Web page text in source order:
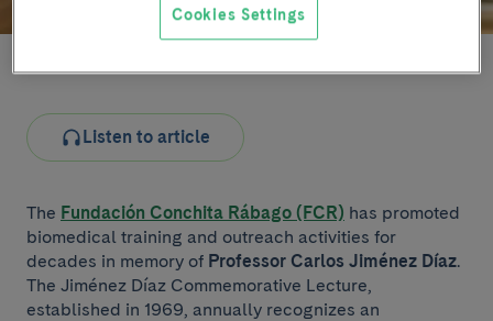
Listen to article
The Fundación Conchita Rábago (FCR) has promoted
biomedical training and outreach activities for
decades in memory of Professor Carlos Jiménez Díaz.
The Jiménez Díaz Commemorative Lecture,
established in 1969, annually recognizes an
Cookies Settings